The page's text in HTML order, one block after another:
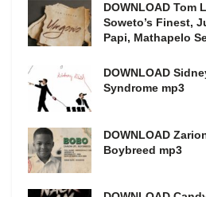
DOWNLOAD Tom
Soweto’s Finest,
Papi, Mathapelo
DOWNLOAD
Syndrome mp3
DOWNLOAD
Boybreed mp3